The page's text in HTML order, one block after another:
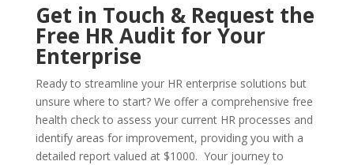
Get in Touch & Request the
Free HR Audit for Your
Enterprise
Ready to streamline your HR enterprise solutions but
unsure where to start? We offer a comprehensive free
health check to assess your current HR processes and
identify areas for improvement, providing you with a
detailed report valued at $1000. Your journey to